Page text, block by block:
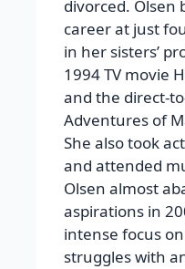
divorced. Olsen
career at just
in her sisters’
1994 TV movie
and the direct-
Adventures of
She also took
and attended
Olsen almost
aspirations in
intense focus
struggles with